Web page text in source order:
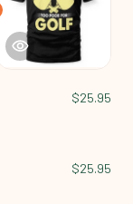
$25.95
$25.95